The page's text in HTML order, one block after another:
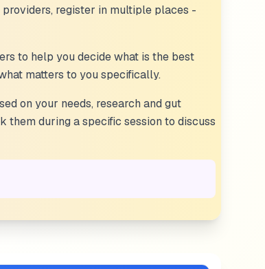
register in multiple places -
to help you decide what is the best
matters to you specifically.
on your needs, research and gut
them during a specific session to discuss